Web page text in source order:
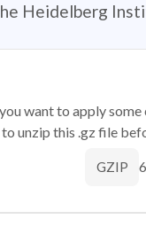
Heidelberg
want to apply
unzip this .gz file
GZIP